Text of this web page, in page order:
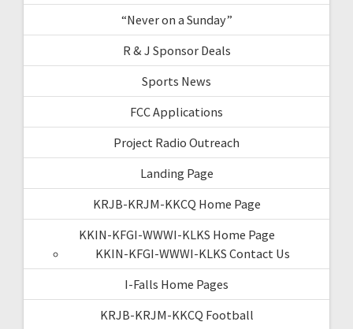
“Never on a Sunday”
R & J Sponsor Deals
Sports News
FCC Applications
Project Radio Outreach
Landing Page
KRJB-KRJM-KKCQ Home Page
KKIN-KFGI-WWWI-KLKS Home Page
KKIN-KFGI-WWWI-KLKS Contact Us
I-Falls Home Pages
KRJB-KRJM-KKCQ Football